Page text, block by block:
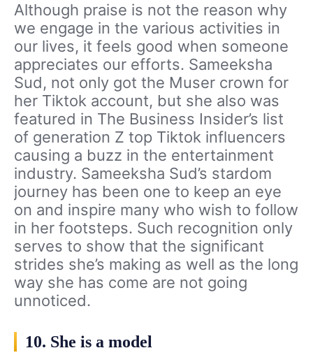
Although praise is not the reason why
we engage in the various activities in
our lives, it feels good when someone
appreciates our efforts. Sameeksha
Sud, not only got the Muser crown for
her Tiktok account, but she also was
featured in The Business Insider’s list
of generation Z top Tiktok influencers
causing a buzz in the entertainment
industry. Sameeksha Sud’s stardom
journey has been one to keep an eye
on and inspire many who wish to follow
in her footsteps. Such recognition only
serves to show that the significant
strides she’s making as well as the long
way she has come are not going
unnoticed.
10. She is a model